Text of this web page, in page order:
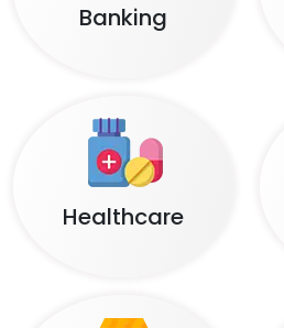
Banking
Healthcare